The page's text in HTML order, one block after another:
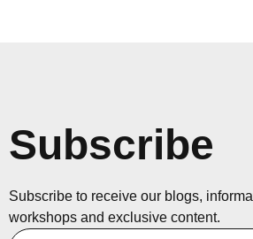
Subscribe
Subscribe to receive our blogs,
workshops and exclusive content.